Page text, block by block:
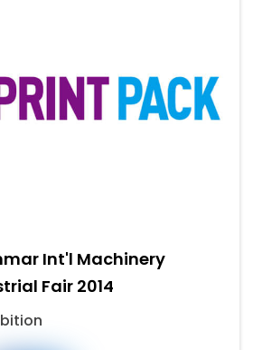
Int'l Machinery
Fair 2014